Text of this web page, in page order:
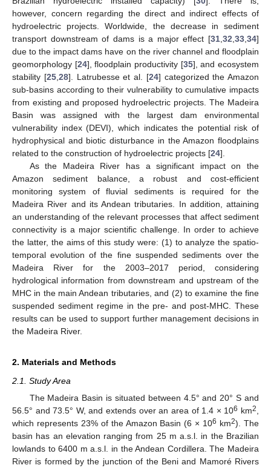
however, concern regarding the direct and indirect effects of
hydroelectric projects. Worldwide, the decrease in sediment
transport downstream of dams is a major effect [31 32 33 34]
due to the impact dams have on the river channel and floodplain
geomorphology [24], floodplain productivity [35], and ecosystem
stability [25, 28]. Latrubesse et al. [24] categorized the Amazon
sub-basins according to their vulnerability to cumulative impacts
from existing and proposed hydroelectric projects. The Madeira
Basin was assigned with the largest dam environmental
vulnerability index (DEVI), which indicates the potential risk of
hydrophysical and biotic disturbance in the Amazon floodplains
related to the construction of hydroelectric projects [24].
As the Madeira River has a significant impact on the
Amazon sediment balance, a robust and cost-efficient
monitoring system of fluvial sediments is required for the
Madeira River and its Andean tributaries. In addition, attaining
an understanding of the relevant processes that affect sediment
connectivity is a major scientific challenge. In order to achieve
the latter, the aims of this study were: (1) to analyze the spatio-
temporal evolution of the fine suspended sediments over the
Madeira River for the 2003–2017 period, considering
hydrological information from downstream and upstream of the
MHC in the main Andean tributaries, and (2) to examine the fine
suspended sediment regime in the pre- and post-MHC. These
results can be used to support further management decisions in
the Madeira River.
2. Materials and Methods
2.1. Study Area
The Madeira Basin is situated between 4.5° and 20° S and
56.5° and 73.5° W, and extends over an area of 1.4 × 106 km2
which represents 23% of the Amazon Basin (6 × 106 km2). The
basin has an elevation ranging from 25 m a.s.l. in the Brazilian
lowlands to 6400 m a.s.l. in the Andean Cordillera. The Madeira
River is formed by the junction of the Beni and Mamoré Rivers